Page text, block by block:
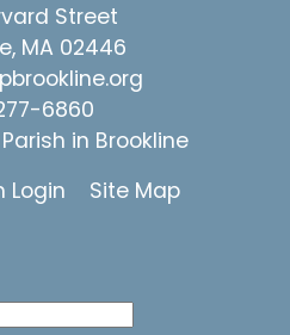
Street
MA 02446
6860
in Brookline
Login Site Map